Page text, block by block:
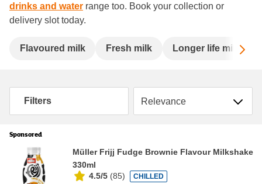
drinks and water range too. Book your collection or
delivery slot today.
Flavoured milk Fresh milk Longer life milk
Filters Sort by
Sponsored
Müller Frijj Fudge Brownie Flavour Milkshake
330ml
4.5/5 (85) CHILLED